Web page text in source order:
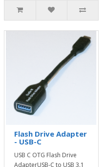
Flash Drive Adapter
- USB-C
USB C OTG Flash Drive
AdapterUSB-C to USB 3.1